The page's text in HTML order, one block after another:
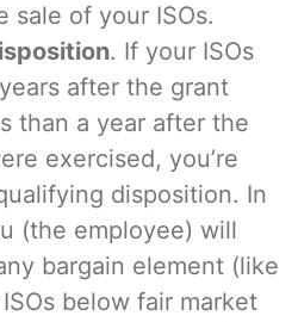
sale of your ISOs.
. If your ISOs
after the grant
than a year after the
exercised, you’re
disposition. In
(the employee) will
bargain element (like
below fair market